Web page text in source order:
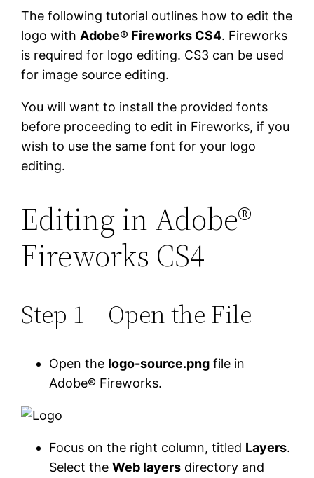
The following tutorial outlines how to edit the
logo with Adobe® Fireworks CS4. Fireworks
is required for logo editing. CS3 can be used
for image source editing.
You will want to install the provided fonts
before proceeding to edit in Fireworks, if you
wish to use the same font for your logo
editing.
Editing in Adobe®
Fireworks CS4
Step 1 – Open the File
Open the logo-source.png file in
Adobe® Fireworks.
Focus on the right column, titled Layers.
Select theWeb layers directory and